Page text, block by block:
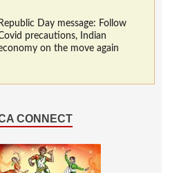
Republic Day message: Follow
precautions, Indian
on the move again
CONNECT